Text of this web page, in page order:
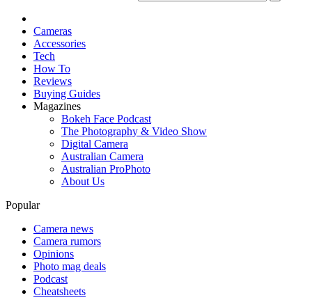
Cameras
Accessories
Tech
How To
Reviews
Buying Guides
Magazines
Bokeh Face Podcast
The Photography & Video Show
Digital Camera
Australian Camera
Australian ProPhoto
About Us
Popular
Camera news
Camera rumors
Opinions
Photo mag deals
Podcast
Cheatsheets